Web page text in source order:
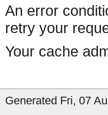
An error
retry your
Your cache
Generated Fri, 07